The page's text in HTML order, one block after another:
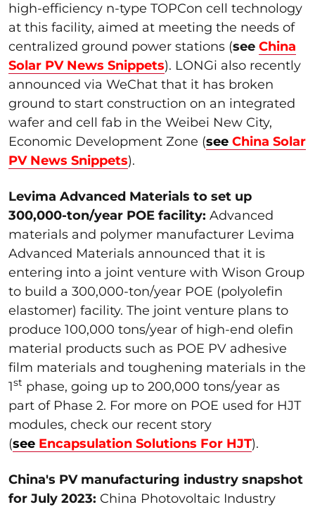
high-efficiency n-type TOPCon cell technology
at this facility, aimed at meeting the needs of
centralized ground power stations (see China
Solar PV News Snippets). LONGi also recently
announced via WeChat that it has broken
ground to start construction on an integrated
wafer and cell fab in the Weibei New City,
Economic Development Zone (see China Solar
PV News Snippets).
Levima Advanced Materials to set up
300,000-ton/year POE facility: Advanced
materials and polymer manufacturer Levima
Advanced Materials announced that it is
entering into a joint venture with Wison Group
to build a 300,000-ton/year POE (polyolefin
elastomer) facility. The joint venture plans to
produce 100,000 tons/year of high-end olefin
material products such as POE PV adhesive
film materials and toughening materials in the
1st phase, going up to 200,000 tons/year as
part of Phase 2. For more on POE used for HJT
modules, check our recent story
(see Encapsulation Solutions For HJT).
China's PV manufacturing industry snapshot
for July 2023: China Photovoltaic Industry